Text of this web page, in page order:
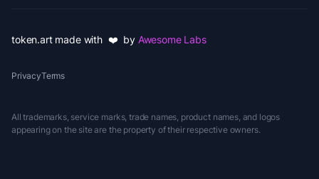
token.art made with ❤️ by Awesome Labs
PrivacyTerms
All trademarks, service marks, trade names, product names, and logos
appearing on the site are the property of their respective owners.